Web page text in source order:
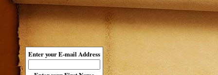
Enter your E-mail Address